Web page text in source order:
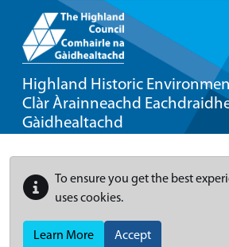
Highland Historic
Clàr Àrainneachd
Gàidhealtachd
To ensure you get the best
uses cookies.
Learn More Accept